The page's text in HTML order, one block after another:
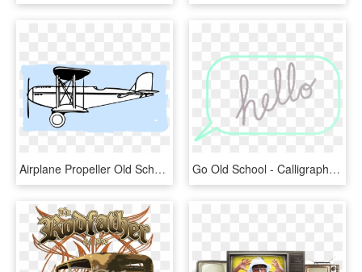
Airplane Propeller Old School Pilote Sky White - Old School Plane Drawing, HD Png Download Go Old School - Calligraphy, HD Png Download